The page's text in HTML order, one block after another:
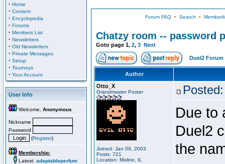
· Home
· Content
· Encyclopedia
· Forums
· Members List
· Newsletters
· Old Newsletters
· Private Messages
· Setup
· Tourneys
· Your Account
User Info
Welcome, Anonymous
Nickname
Password
(Register)
Membership:
Latest: adaptableperfum
Forum FAQ• Search •
Chatzy room -- password
Goto page 1, 2, 3 Next
Duel2 Forum
Author
Otto_X
Grandmaster Poster
Joined: Jan 09, 2003
Posts: 721
Location: Moline, IL
Due to
Duel2
the